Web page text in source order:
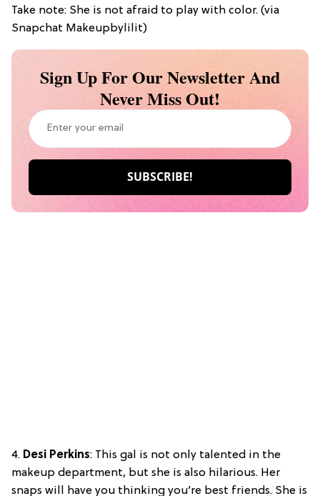
Take note: She is not afraid to play with color. (via
Snapchat Makeupbylilit)
Sign Up For Our Newsletter And
Never Miss Out!
4. Desi Perkins: This gal is not only talented in the
makeup department, but she is also hilarious. Her
snaps will have you thinking you’re best friends. She is